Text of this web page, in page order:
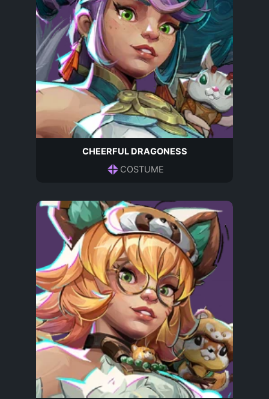
CHEERFUL DRAGONESS
COSTUME